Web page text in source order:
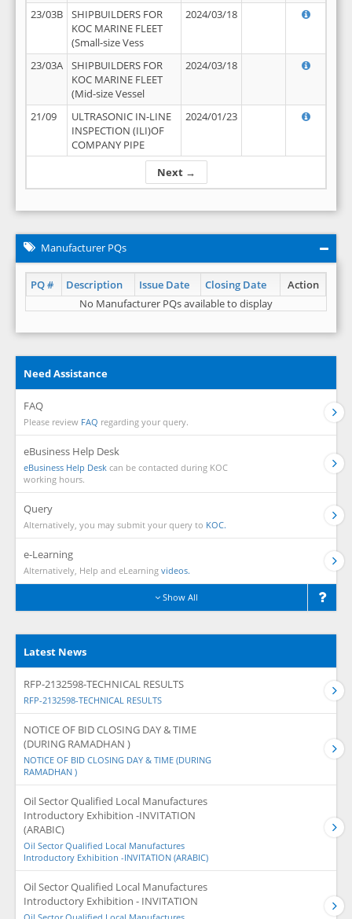
Next →
23/03B
SHIPBUILDERS FOR
KOC MARINE FLEET
(Small-size Vess
2024/03/18
23/03A
SHIPBUILDERS FOR
KOC MARINE FLEET
(Mid-size Vessel
2024/03/18
21/09
ULTRASONIC IN-LINE
INSPECTION (ILI)OF
COMPANY PIPE
2024/01/23
Manufacturer PQs
PQ # Description Issue Date Closing Date
Action
No Manufacturer PQs available to display
Need Assistance
FAQ
Please review FAQ regarding your query.
eBusiness Help Desk
eBusiness Help Desk can be contacted during KOC
working hours.
Query
Alternatively, you may submit your query to KOC.
e-Learning
Alternatively, Help and eLearning videos.
Show All
Latest News
RFP-2132598-TECHNICAL RESULTS
RFP-2132598-TECHNICAL RESULTS
NOTICE OF BID CLOSING DAY & TIME
(DURING RAMADHAN )
NOTICE OF BID CLOSING DAY & TIME (DURING
RAMADHAN )
Oil Sector Qualified Local Manufactures
Introductory Exhibition -INVITATION
(ARABIC)
Oil Sector Qualified Local Manufactures
Introductory Exhibition -INVITATION (ARABIC)
Oil Sector Qualified Local Manufactures
Introductory Exhibition - INVITATION